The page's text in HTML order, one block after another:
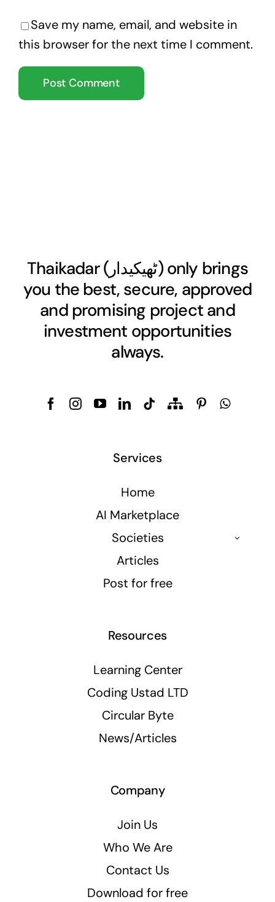
Save my name, email, and website in
this browser for the next time I comment.
Thaikadar (ٹھیکیدار) only brings
you the best, secure, approved
and promising project and
investment opportunities
always.
Services
Home
AI Marketplace
Societies
Articles
Post for free
Resources
Learning Center
Coding Ustad LTD
Circular Byte
News/Articles
Company
Join Us
Who We Are
Contact Us
Download for free